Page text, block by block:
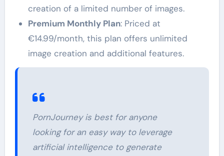
creation of a limited number of images.
Premium Monthly Plan: Priced at
€14.99/month, this plan offers unlimited
image creation and additional features.
PornJourney is best for anyone
looking for an easy way to leverage
artificial intelligence to generate